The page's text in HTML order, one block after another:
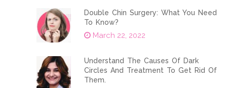
Double Chin Surgery: What You Need
To Know?
March 22, 2022
Understand The Causes Of Dark
Circles And Treatment To Get Rid Of
Them.